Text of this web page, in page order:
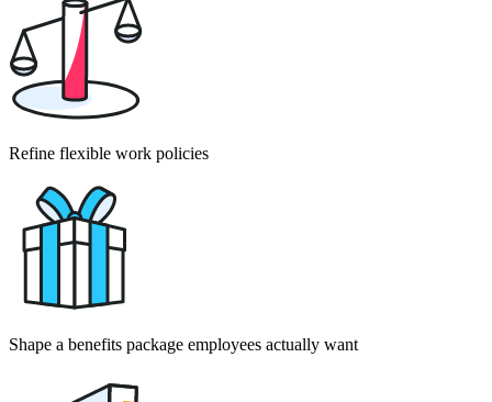
Refine flexible work policies
Shape a benefits package employees actually want